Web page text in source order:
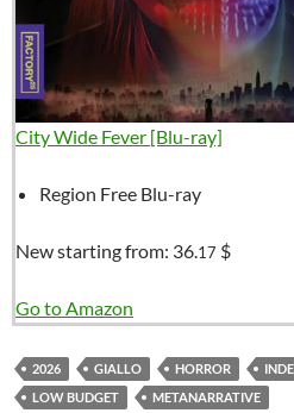
City Wide Fever [Blu-ray]
Region Free Blu-ray
New starting from: 36.17 $
Go to Amazon
2026 GIALLO HORROR
LOW BUDGET
METANARRATIVE